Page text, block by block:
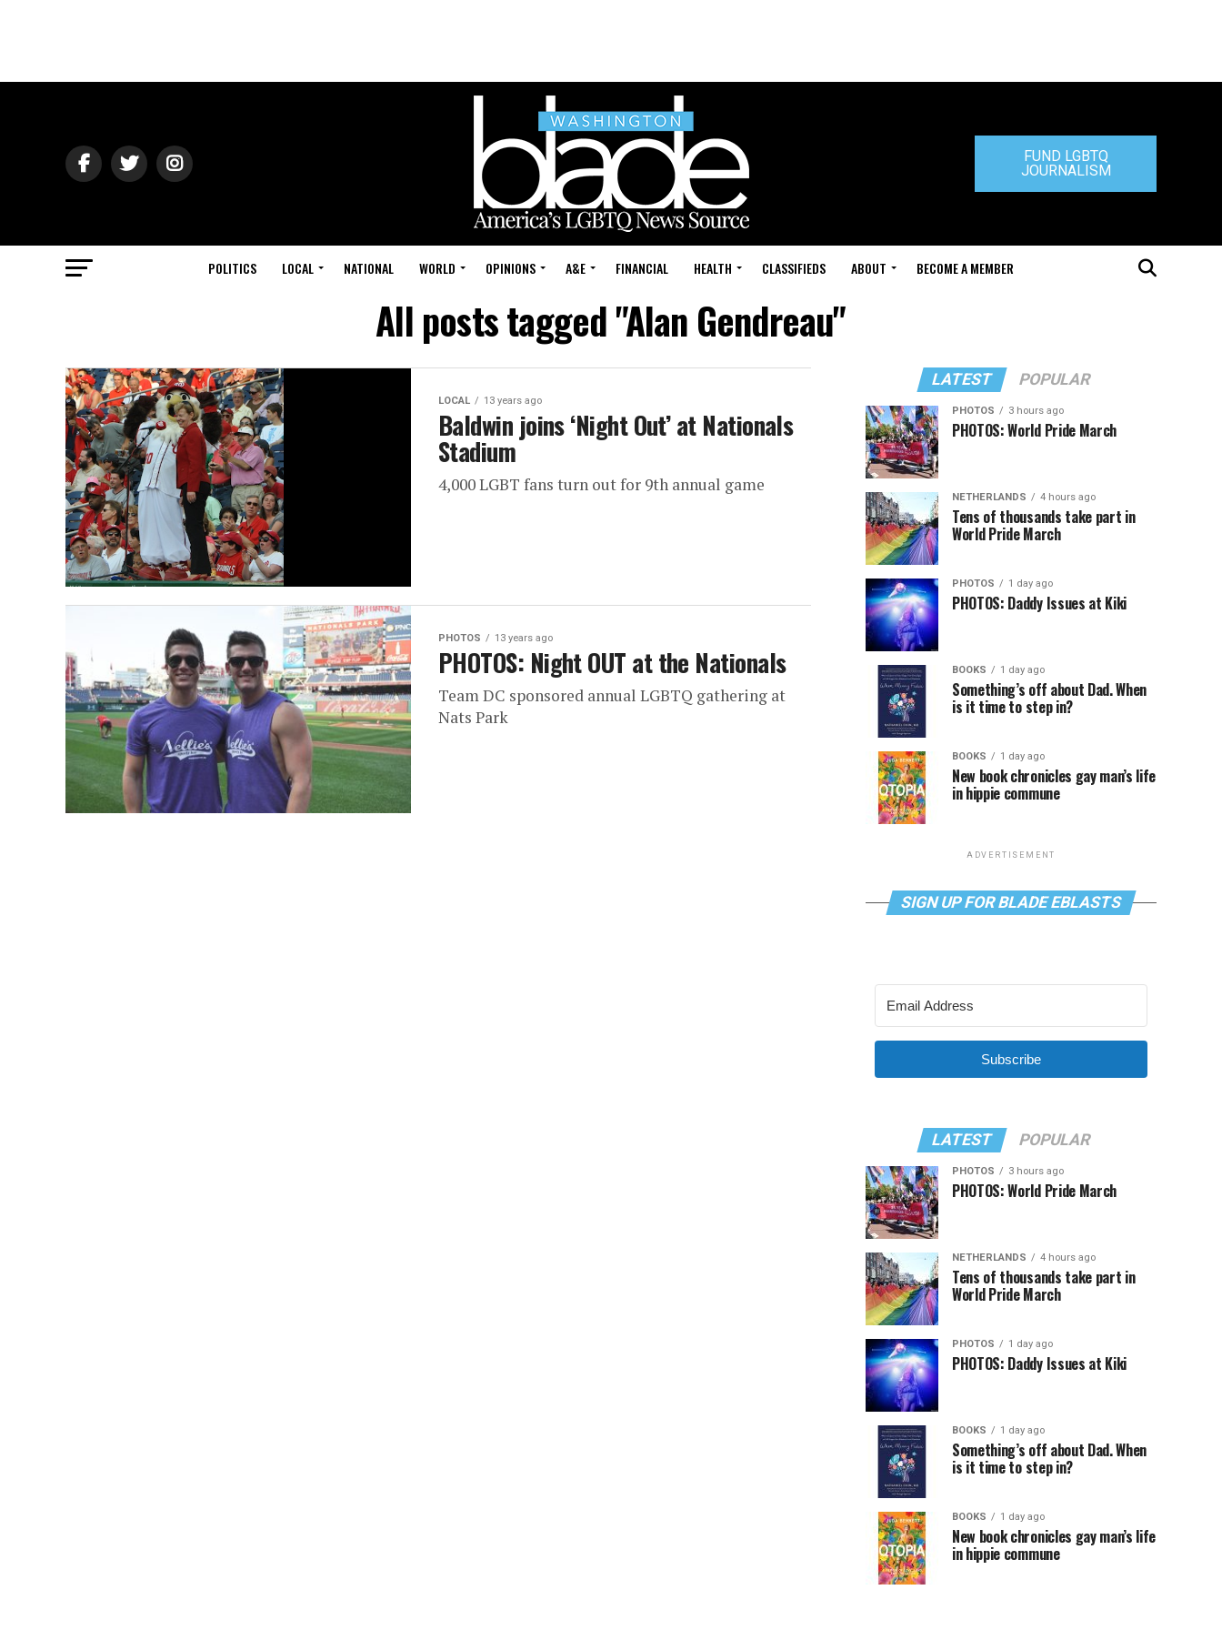
FUND LGBTQ
JOURNALISM
POLITICS LOCAL NATIONAL WORLD OPINIONS A&E FINANCIAL HEALTH CLASSIFIEDS ABOUT BECOME A MEMBER
All posts tagged "Alan Gendreau"
LOCAL 13 years ago
Baldwin joins ‘Night Out’ at Nationals
Stadium
4,000 LGBT fans turn out for 9th annual game
PHOTOS 13 years ago
PHOTOS: Night OUT at the Nationals
Team DC sponsored annual LGBTQ gathering at
Nats Park
LATEST POPULAR
PHOTOS 3 hours ago
PHOTOS: World Pride March
NETHERLANDS 4 hours ago
Tens of thousands take part in
World Pride March
PHOTOS 1 day ago
PHOTOS: Daddy Issues at Kiki
BOOKS 1 day ago
Something’s off about Dad. When
is it time to step in?
BOOKS 1 day ago
New book chronicles gay man’s life
in hippie commune
ADVERTISEMENT
SIGN UP FOR BLADE EBLASTS
Subscribe
LATEST POPULAR
PHOTOS 3 hours ago
PHOTOS: World Pride March
NETHERLANDS 4 hours ago
Tens of thousands take part in
World Pride March
PHOTOS 1 day ago
PHOTOS: Daddy Issues at Kiki
BOOKS 1 day ago
Something’s off about Dad. When
is it time to step in?
BOOKS 1 day ago
New book chronicles gay man’s life
in hippie commune